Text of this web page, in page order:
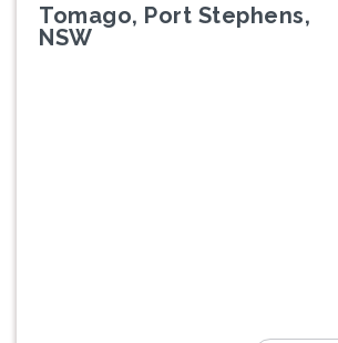
Tomago, Port Stephens,
NSW